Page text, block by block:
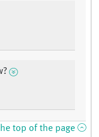
top of the page